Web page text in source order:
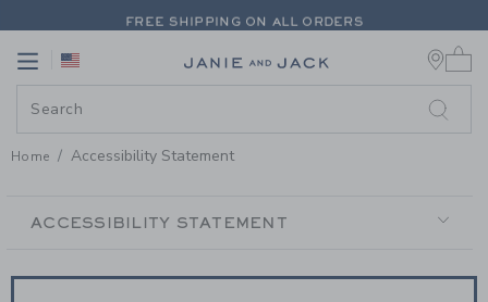
PAGE CONTENT -
FREE SHIPPING ON ALL ORDERS
Link
Home Accessibility Statement
NAVIGATION
ACCESSIBILITY STATEMENT